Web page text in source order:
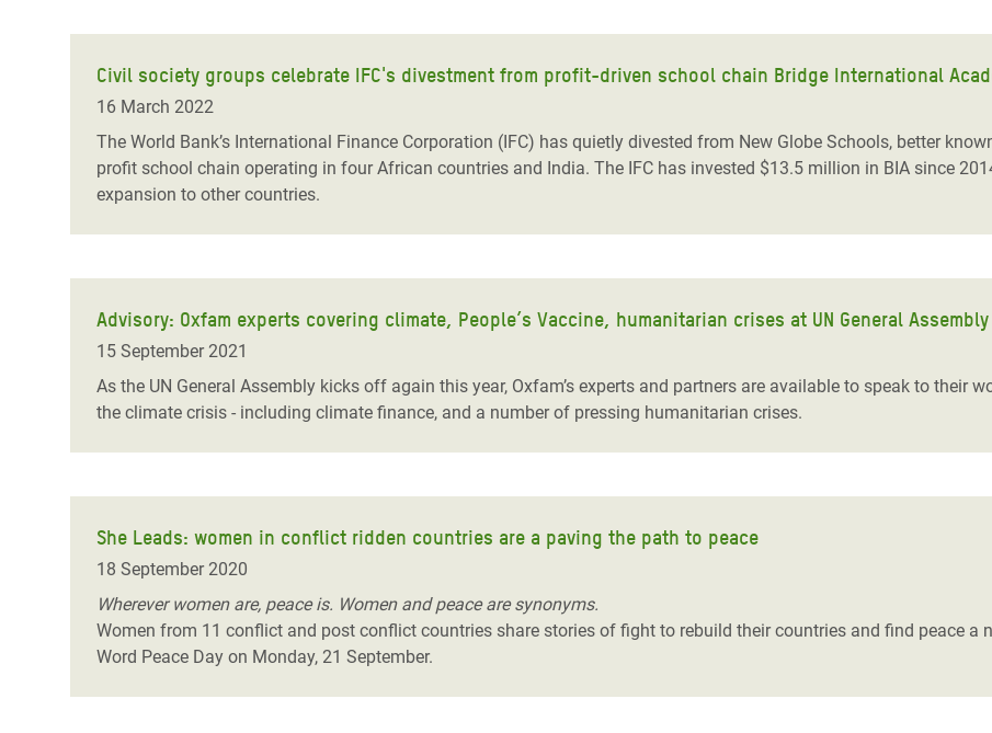
Civil society groups celebrate IFC's divestment from profit-driven school chain Bridge International
16 March 2022
The World Bank’s International Finance Corporation (IFC) has quietly divested from New Globe Schools, better
profit school chain operating in four African countries and India. The IFC has invested $13.5 million in BIA since
expansion to other countries.
Advisory: Oxfam experts covering climate, People’s Vaccine, humanitarian crises at UN General Assembly
15 September 2021
As the UN General Assembly kicks off again this year, Oxfam’s experts and partners are available to speak to their
the climate crisis - including climate finance, and a number of pressing humanitarian crises.
She Leads: women in conflict ridden countries are a paving the path to peace
18 September 2020
Wherever women are, peace is. Women and peace are synonyms.
Women from 11 conflict and post conflict countries share stories of fight to rebuild their countries and find peace a
Word Peace Day on Monday, 21 September.